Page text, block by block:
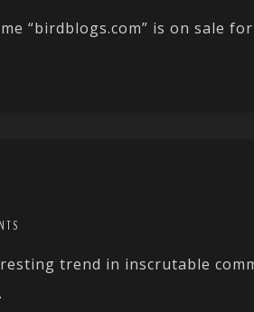
“birdblogs.com” is on sale
trend in inscrutable